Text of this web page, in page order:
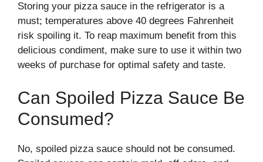
Storing your pizza sauce in the refrigerator is a
must; temperatures above 40 degrees Fahrenheit
risk spoiling it. To reap maximum benefit from this
delicious condiment, make sure to use it within two
weeks of purchase for optimal safety and taste.
Can Spoiled Pizza Sauce Be
Consumed?
No, spoiled pizza sauce should not be consumed.